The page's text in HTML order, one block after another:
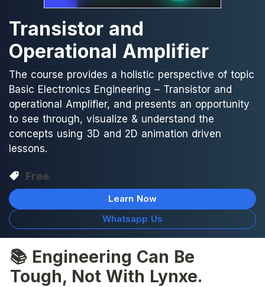
Transistor and
Operational Amplifier
The course provides a holistic perspective of topic
Basic Electronics Engineering – Transistor and
operational Amplifier, and presents an opportunity
to see through, visualize & understand the
concepts using 3D and 2D animation driven
lessons.
Free
Learn Now
Whatsapp Us
📚 Engineering Can Be
Tough, Not With Lynxe.